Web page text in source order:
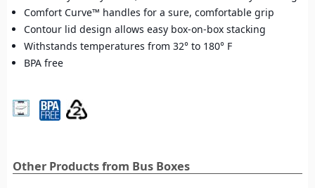
Comfort Curve™ handles for a sure, comfortable grip
Contour lid design allows easy box-on-box stacking
Withstands temperatures from 32° to 180° F
BPA free
Other Products from Bus Boxes